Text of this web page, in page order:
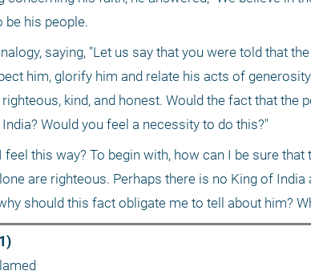
be his people.
saying, "Let us say that you were told that
him, glorify him and relate his acts of
kind, and honest. Would the fact that the
Would you feel a necessity to do this?"
this way? To begin with, how can I be sure that
are righteous. Perhaps there is no King of India
should this fact obligate me to tell about him?